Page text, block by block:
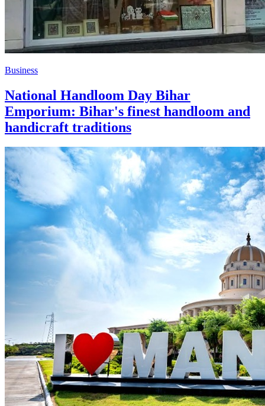
Business
National Handloom Day Bihar
Emporium: Bihar's finest handloom and
handicraft traditions